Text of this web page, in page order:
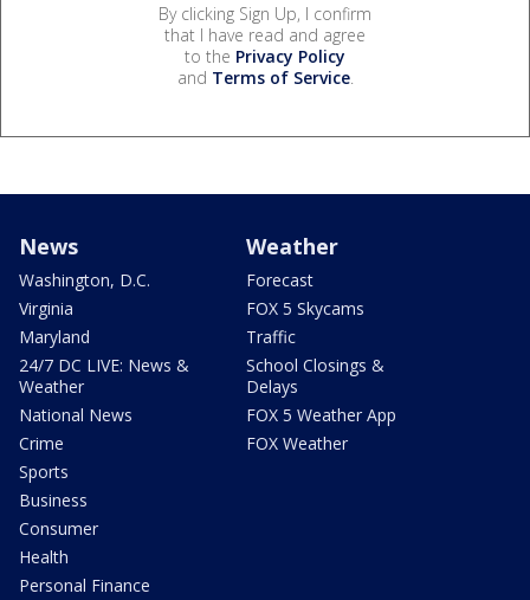
By clicking Sign Up, I confirm
that I have read and agree
to the Privacy Policy
and Terms of Service.
News
Washington, D.C.
Virginia
Maryland
24/7 DC LIVE: News &
Weather
National News
Crime
Sports
Business
Consumer
Health
Personal Finance
Weather
Forecast
FOX 5 Skycams
Traffic
School Closings &
Delays
FOX 5 Weather App
FOX Weather